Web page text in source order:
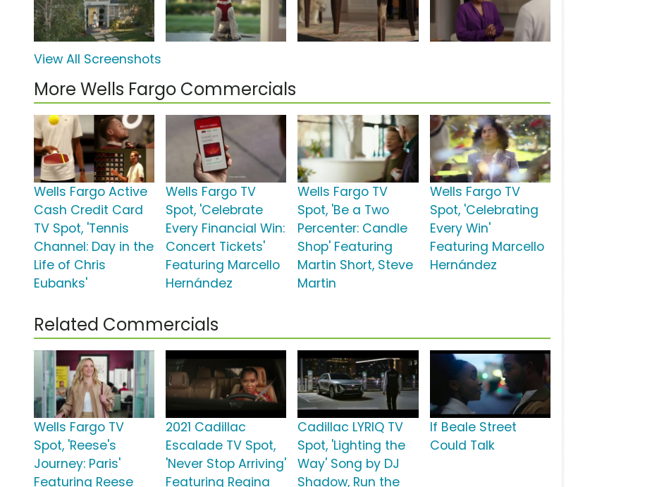
View All Screenshots
More Wells Fargo Commercials
Wells Fargo Active
Cash Credit Card
TV Spot, 'Tennis
Channel: Day in the
Life of Chris
Eubanks'
Wells Fargo TV
Spot, 'Celebrate
Every Financial Win:
Concert Tickets'
Featuring Marcello
Hernández
Wells Fargo TV
Spot, 'Be a Two
Percenter: Candle
Shop' Featuring
Martin Short, Steve
Martin
Wells Fargo TV
Spot, 'Celebrating
Every Win'
Featuring Marcello
Hernández
Related Commercials
Wells Fargo TV
Spot, 'Reese's
Journey: Paris'
Featuring Reese
2021 Cadillac
Escalade TV Spot,
'Never Stop Arriving'
Featuring Regina
Cadillac LYRIQ TV
Spot, 'Lighting the
Way' Song by DJ
Shadow, Run the
If Beale Street
Could Talk